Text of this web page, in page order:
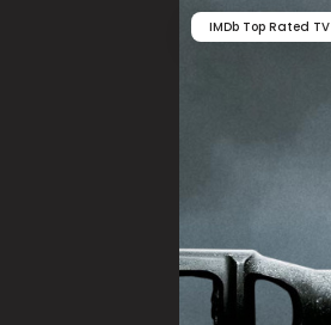
IMDb Top Rated TV